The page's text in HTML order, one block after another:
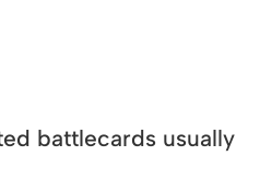
battlecards usually